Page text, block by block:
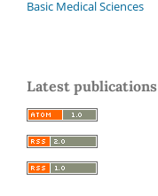
Basic Medical Sciences
Latest publications